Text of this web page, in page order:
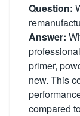
Question:
Answer:
primer,
new. This
compared